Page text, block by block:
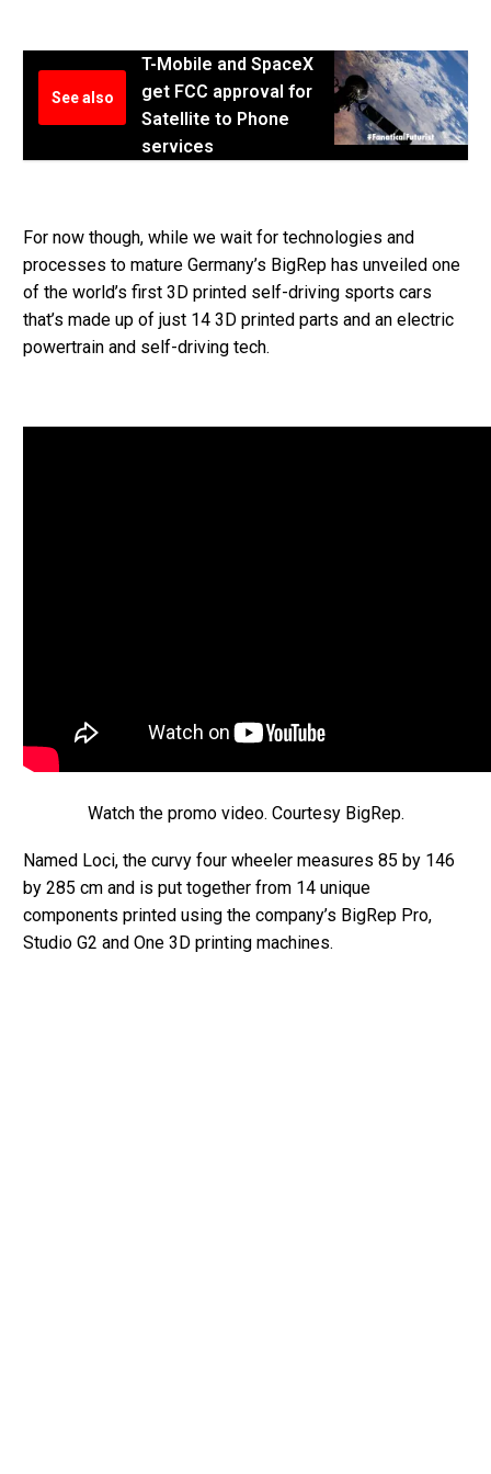
See also
T-Mobile and SpaceX
get FCC approval for
Satellite to Phone
services
For now though, while we wait for technologies and
processes to mature Germany’s BigRep has unveiled one
of the world’s first 3D printed self-driving sports cars
that’s made up of just 14 3D printed parts and an electric
powertrain and self-driving tech.
Watch the promo video. Courtesy BigRep.
Named Loci, the curvy four wheeler measures 85 by 146
by 285 cm and is put together from 14 unique
components printed using the company’s BigRep Pro,
Studio G2 and One 3D printing machines.